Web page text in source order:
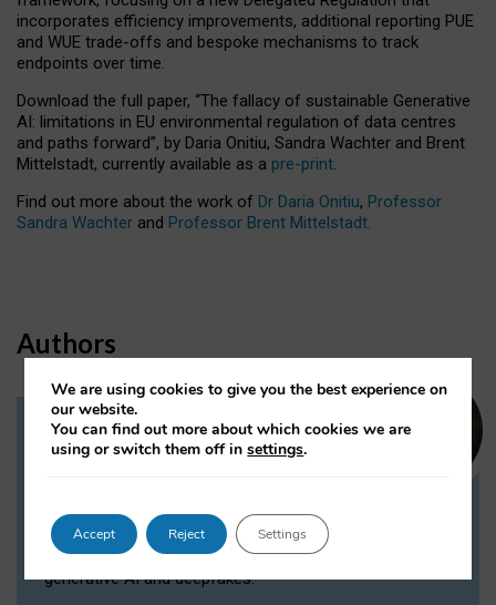
incorporates efficiency improvements, additional reporting PUE
and WUE trade-offs and bespoke mechanisms to track
endpoints over time.
Download the full paper, “The fallacy of sustainable Generative
AI: limitations in EU environmental regulation of data centres
and paths forward”, by Daria Onitiu, Sandra Wachter and Brent
Mittelstadt, currently available as a pre-print.
Find out more about the work of Dr Daria Onitiu, Professor
Sandra Wachter and Professor Brent Mittelstadt.
Authors
Dr Daria Onitiu
Dr Daria Onitiu researches and publishes on
the legal, ethical and governance aspects
surrounding Artificial Intelligence (AI) technologies,
generative AI and deepfakes.
We are using cookies to give you the best experience on
our website.
You can find out more about which cookies we are
using or switch them off insettings.
Accept Reject Settings